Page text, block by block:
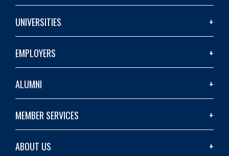
UNIVERSITIES
EMPLOYERS
ALUMNI
MEMBER SERVICES
ABOUT US